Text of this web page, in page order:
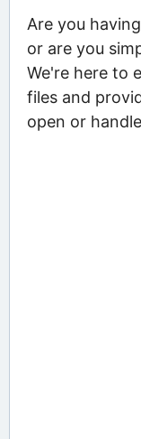
Are you
or are you
We're here to
files and
open or